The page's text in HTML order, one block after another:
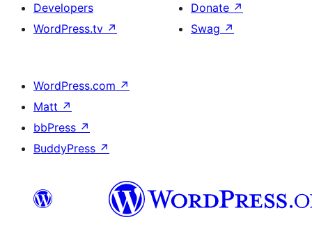
Developers
WordPress.tv ↗
Donate ↗
Swag ↗
WordPress.com ↗
Matt ↗
bbPress ↗
BuddyPress ↗